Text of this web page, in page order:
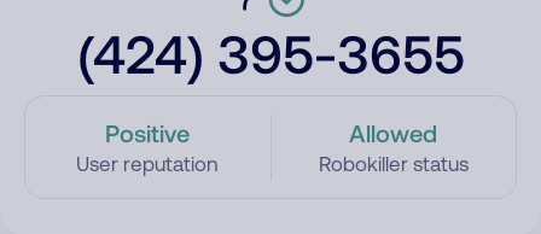
(424) 395-3655
Positive
User reputation
Allowed
Robokiller status